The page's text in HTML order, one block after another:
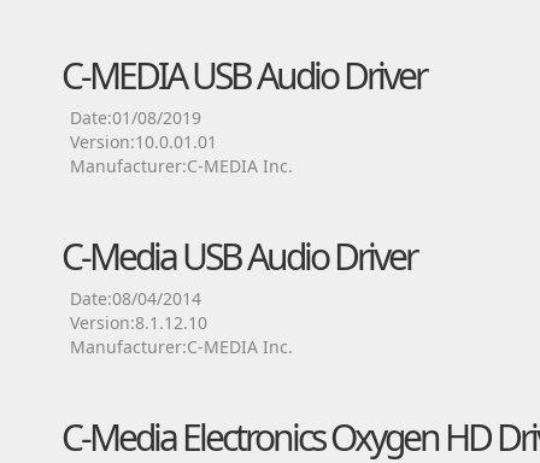
C-MEDIA USB Audio Driver
Date:01/08/2019
Version:10.0.01.01
Manufacturer:C-MEDIA Inc.
C-Media USB Audio Driver
Date:08/04/2014
Version:8.1.12.10
Manufacturer:C-MEDIA Inc.
C-Media Electronics Oxygen HD